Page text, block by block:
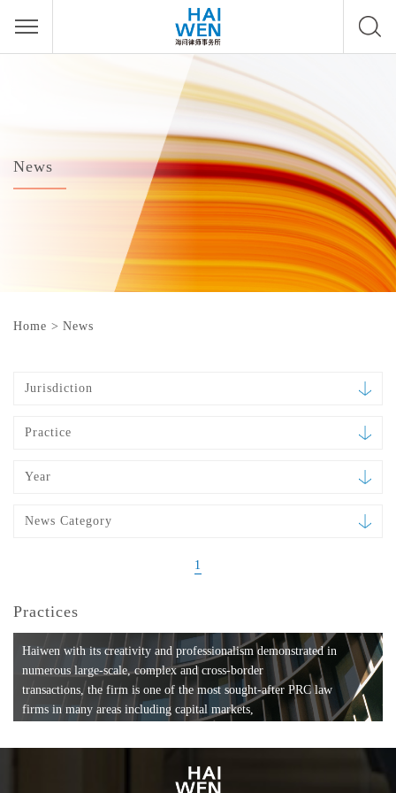
News
Home > News
Jurisdiction
Practice
Year
News Category
1
Practices
Haiwen with its creativity and professionalism demonstrated in
numerous large-scale, complex and cross-border
transactions, the firm is one of the most sought-after PRC law
firms in many areas including capital markets,
formation, compliance, entertainment and
media, employment, tax, ABS, banking and finance, bankruptcy
and reorganization, anti-trust and